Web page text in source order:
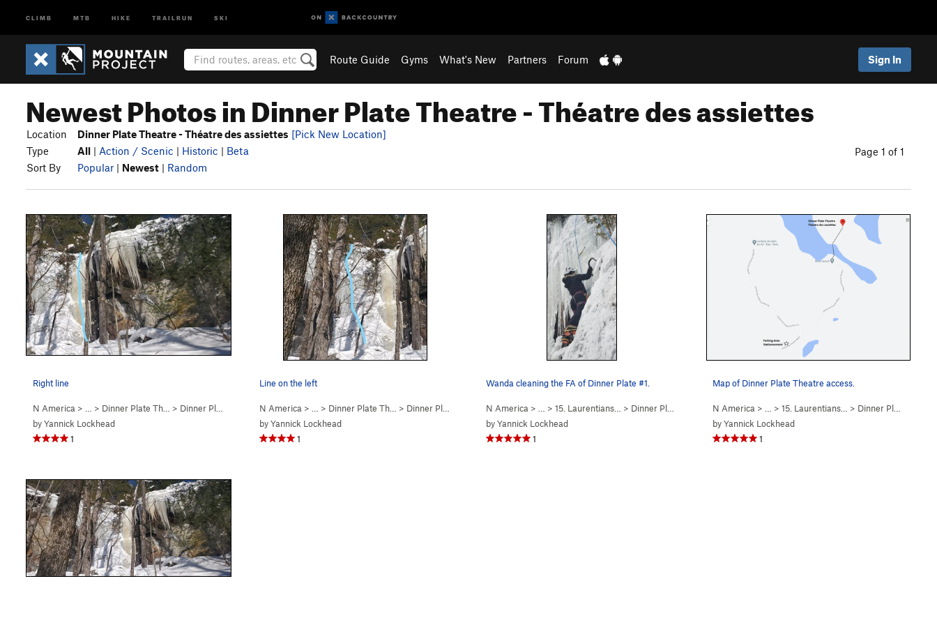
CLIMB MTB HIKE TRAILRUN SKI
Route Guide Gyms What's New Partners Forum Sign In
Newest Photos in Dinner Plate Theatre - Théatre des assiettes
Location Dinner Plate Theatre - Théatre des assiettes [Pick New Location]
Type
All | Action / Scenic | Historic | Beta
Sort By
Popular | Newest | Random
Page 1 of 1
Right line
N America > … > Dinner Plate Th… > Dinner Plate #2 (WI4)
byYannick Lockhead
1
Line on the left
N America > … > Dinner Plate Th… > Dinner Plate #1 (WI4-)
byYannick Lockhead
1
Wanda cleaning the FA of Dinner Plate #1.
N America > … > 15. Laurentians… > Dinner Plate Theatre…
byYannick Lockhead
1
Map of Dinner Plate Theatre access.
N America > … > 15. Laurentians… > Dinner Plate Theatre…
byYannick Lockhead
1